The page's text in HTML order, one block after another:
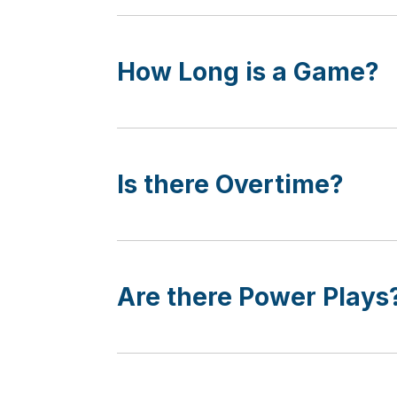
How Long is a Game?
Is there Overtime?
Are there Power